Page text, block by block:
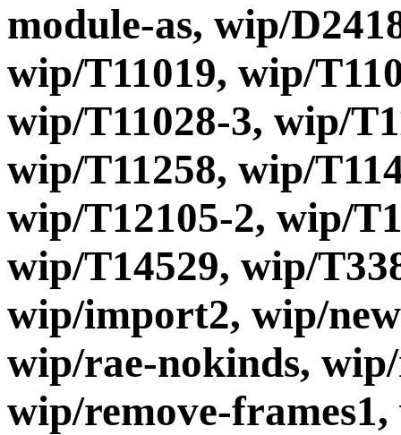
module-as, wip/
wip/T11019, wip/
wip/T11028-3, wip/
wip/T11258, wip/
wip/T12105-2, wip/
wip/T14529, wip/
wip/import2, wip/
wip/rae-nokinds,
wip/remove-